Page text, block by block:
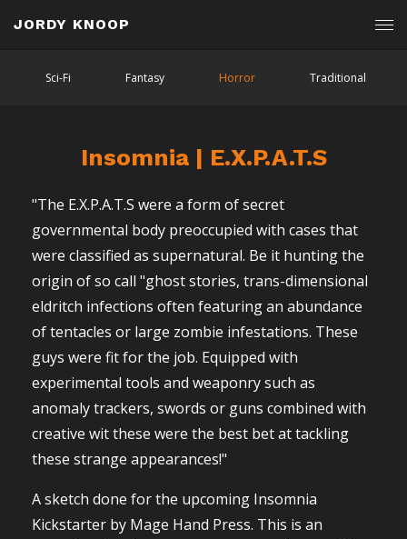
JORDY KNOOP
Sci-Fi Fantasy Horror Traditional
Insomnia | E.X.P.A.T.S
"The E.X.P.A.T.S were a form of secret
governmental body preoccupied with cases that
were classified as supernatural. Be it hunting the
origin of so call "ghost stories, trans-dimensional
eldritch infections often featuring an abundance
of tentacles or large zombie infestations. These
guys were fit for the job. Equipped with
experimental tools and weaponry such as
anomaly trackers, swords or guns combined with
creative wit these were the best bet at tackling
these strange appearances!"
A sketch done for the upcoming Insomnia
Kickstarter by Mage Hand Press. This is an